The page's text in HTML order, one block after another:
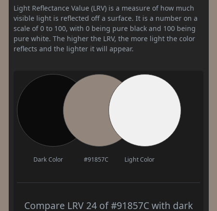
Light Reflectance Value (LRV) is a measure of how much
visible light is reflected off a surface. It is a number on a
scale of 0 to 100, with 0 being pure black and 100 being
pure white. The higher the LRV, the more light the color
reflects and the lighter it will appear.
Dark Color #91857C Light Color
Compare LRV 24 of #91857C with dark